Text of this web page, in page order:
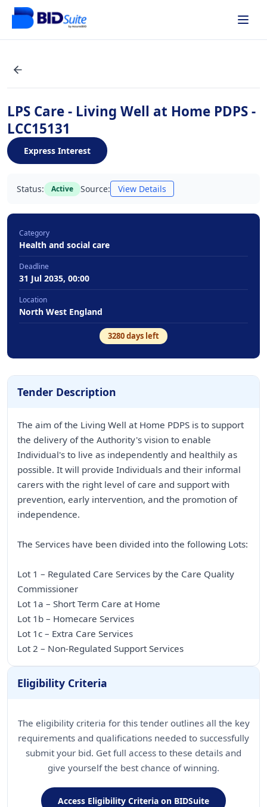
LPS Care - Living Well at Home PDPS -
LCC15131
Express Interest
Status: Active Source: View Details
Category
Health and social care
Deadline
31 Jul 2035, 00:00
Location
North West England
3280days left
Tender Description
The aim of the Living Well at Home PDPS is to support
the delivery of the Authority's vision to enable
Individual's to live as independently and healthily as
possible. It will provide Individuals and their informal
carers with the right level of care and support with
prevention, early intervention, and the promotion of
independence.
The Services have been divided into the following Lots:
Lot 1 – Regulated Care Services by the Care Quality
Commissioner
Lot 1a – Short Term Care at Home
Lot 1b – Homecare Services
Lot 1c – Extra Care Services
Lot 2 – Non-Regulated Support Services
Eligibility Criteria
The eligibility criteria for this tender outlines all the key
requirements and qualifications needed to successfully
submit your bid. Get full access to these details and
give yourself the best chance of winning.
Access Eligibility Criteria on BIDSuite